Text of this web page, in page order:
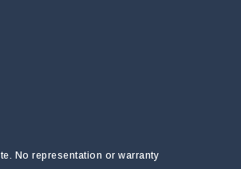
No representation or warranty